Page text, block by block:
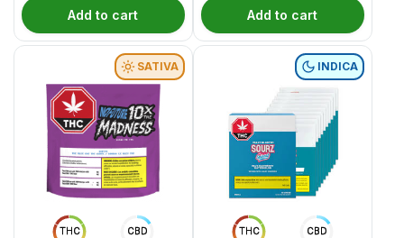
Add to cart Add to cart
THC CBD
SATIVA
THC CBD
INDICA